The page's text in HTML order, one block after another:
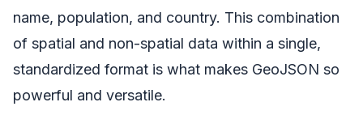
name, population, and country. This combination
of spatial and non-spatial data within a single,
standardized format is what makes GeoJSON so
powerful and versatile.